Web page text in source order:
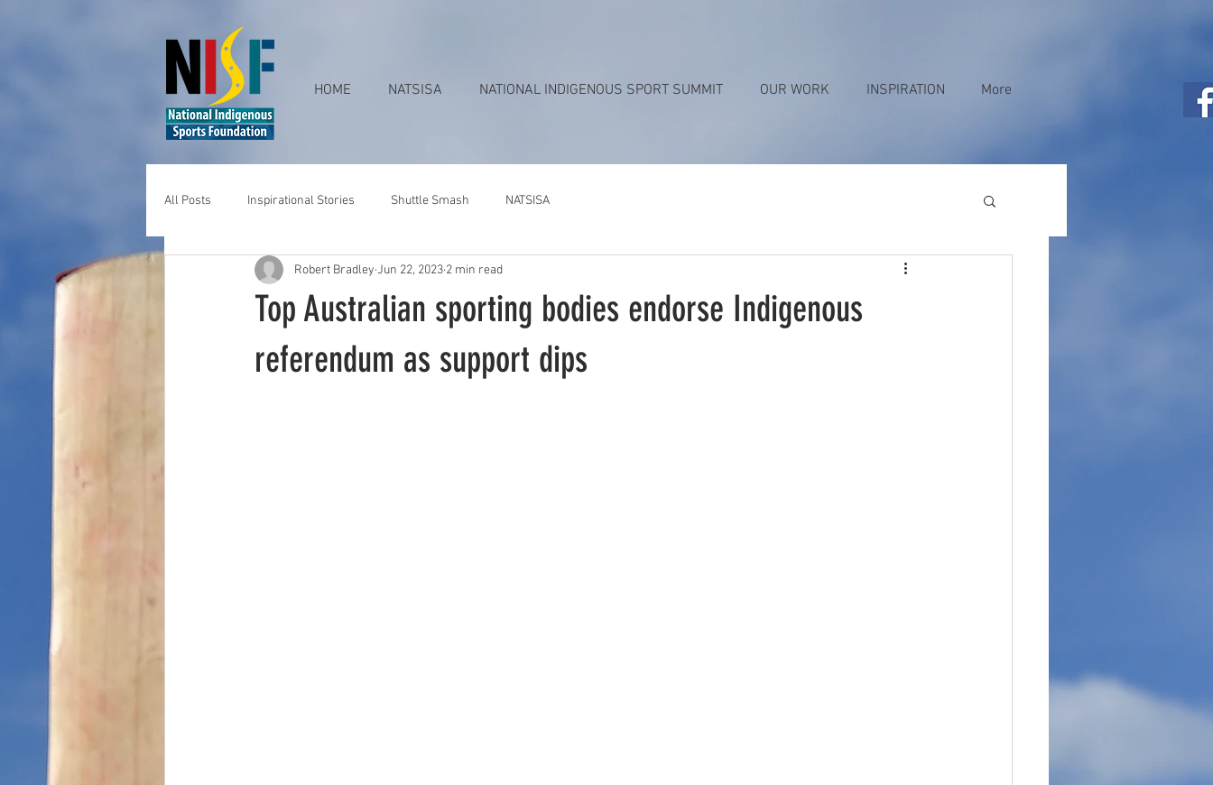
HOME NATSISA NATIONAL INDIGENOUS SPORT SUMMIT OUR WORK INSPIRATION More
All Posts Inspirational Stories Shuttle Smash NATSISA
Top Australian sporting bodies endorse Indigenous
referendum as support dips
Robert Bradley Jun 22, 2023 2 min read